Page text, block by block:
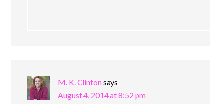
M. K. Clintonsays
August 4, 2014 at 8:52 pm